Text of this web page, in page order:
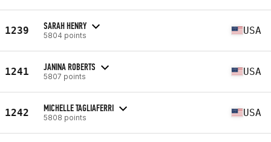
1239 SARAH HENRY
5804 points USA
1241 JANINA ROBERTS
5807 points USA
1242 MICHELLE TAGLIAFERRI
5808 points USA